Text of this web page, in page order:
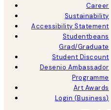
Career
Sustainability
Accessibility Statement
Studentbeans
Grad/Graduate
Student Discount
Desenio Ambassador
Programme
Art Awards
Login (Business)